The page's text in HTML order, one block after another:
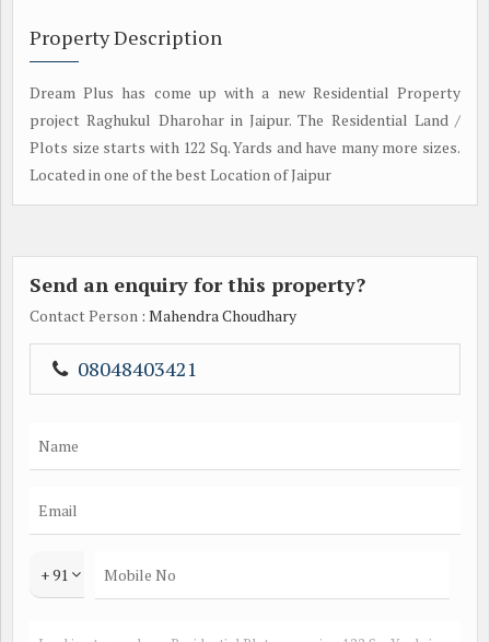
Property Description
Dream Plus has come up with a new Residential Property
project Raghukul Dharohar in Jaipur. The Residential Land /
Plots size starts with 122 Sq. Yards and have many more sizes.
Located in one of the best Location of Jaipur
Send an enquiry for this property?
Contact Person : Mahendra Choudhary
08048403421
+ 91